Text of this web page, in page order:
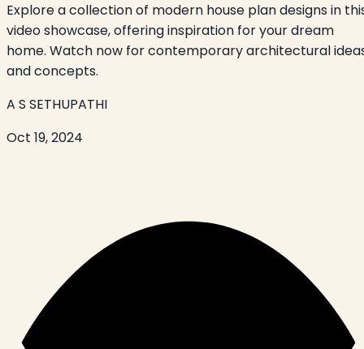
Explore a collection of modern house plan designs in
video showcase, offering inspiration for your dream
home. Watch now for contemporary architectural
and concepts.
A S SETHUPATHI
Oct 19, 2024